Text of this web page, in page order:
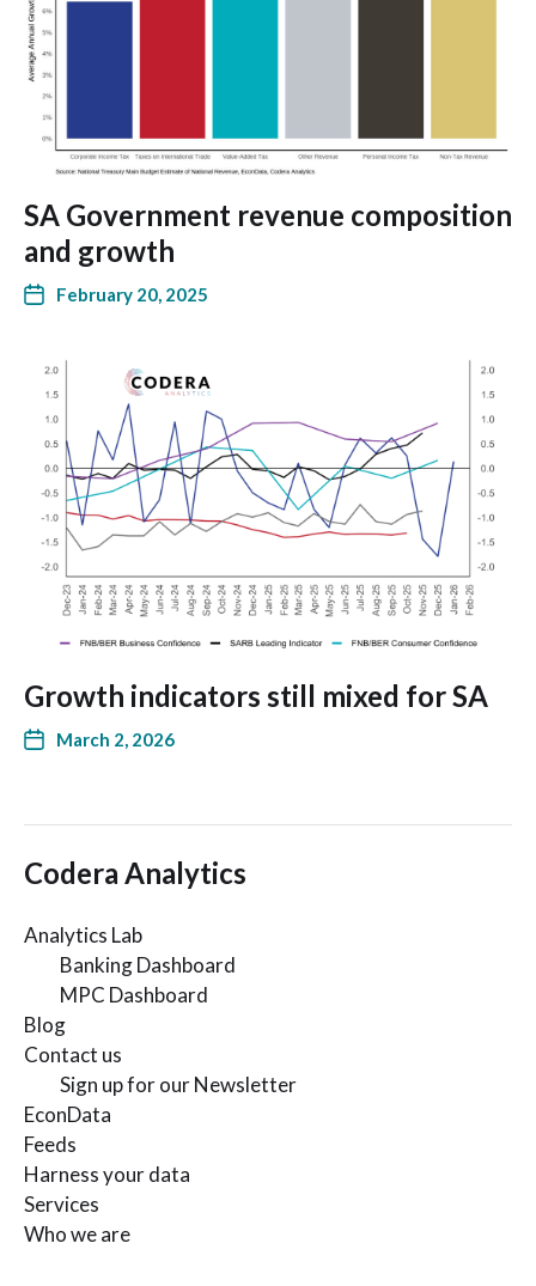
SA Government revenue composition
and growth
February 20, 2025
Growth indicators still mixed for SA
March 2, 2026
Codera Analytics
Analytics Lab
Banking Dashboard
MPC Dashboard
Blog
Contact us
Sign up for our Newsletter
EconData
Feeds
Harness your data
Services
Who we are